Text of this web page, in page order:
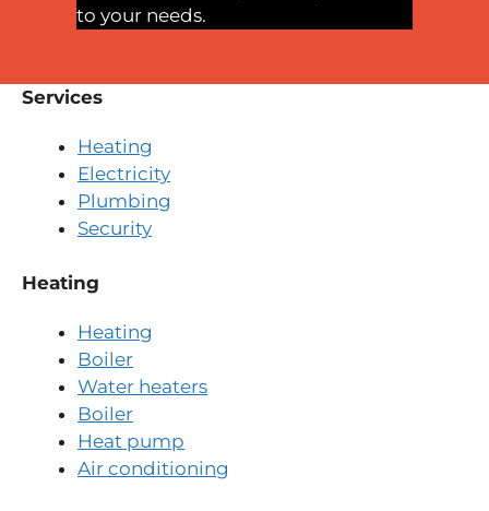
to your needs.
Services
Heating
Electricity
Plumbing
Security
Heating
Heating
Boiler
Water heaters
Boiler
Heat pump
Air conditioning